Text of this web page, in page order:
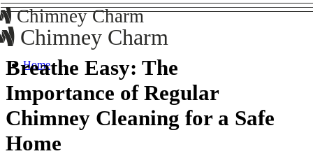
Chimney Charm
Chimney Charm
Home
Breathe Easy: The
Importance of Regular
Chimney Cleaning for a Safe
Home